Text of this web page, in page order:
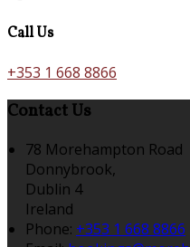
Call Us
+353 1 668 8866
Contact Us
78 Morehampton Road
Donnybrook,
Dublin 4
Ireland
Phone: +353 1 668 8866